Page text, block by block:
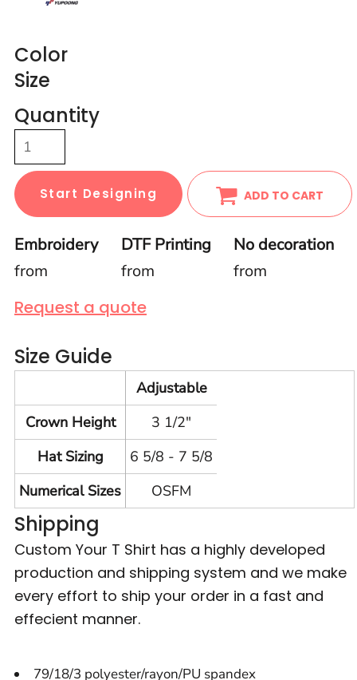
Color
Size
Quantity
Start Designing ADD TO CART
Embroidery
from
DTF Printing
from
No decoration
from
Request a quote
Size Guide
Adjustable
Crown Height
3 1/2"
Hat Sizing
6 5/8 - 7 5/8
Numerical Sizes
OSFM
Shipping
Custom Your T Shirt has a highly developed
production and shipping system and we make
every effort to ship your order in a fast and
effecient manner.
79/18/3 polyester/rayon/PU spandex